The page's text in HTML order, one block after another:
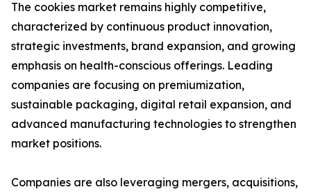
The cookies market remains highly competitive,
characterized by continuous product innovation,
strategic investments, brand expansion, and growing
emphasis on health-conscious offerings. Leading
companies are focusing on premiumization,
sustainable packaging, digital retail expansion, and
advanced manufacturing technologies to strengthen
market positions.
Companies are also leveraging mergers, acquisitions,